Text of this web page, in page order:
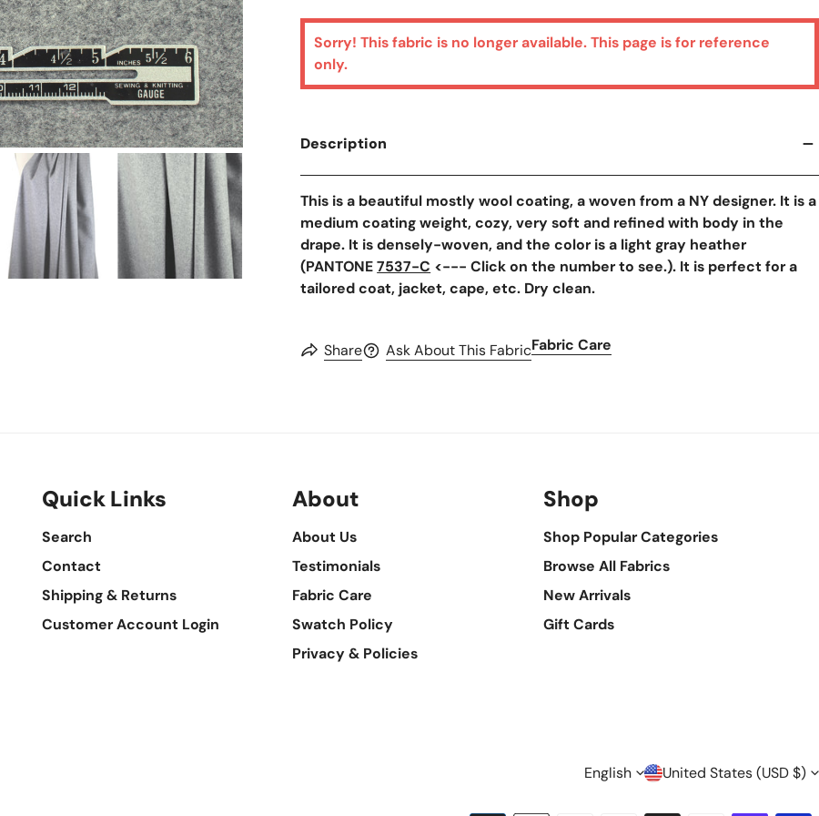
Sorry! This fabric is no longer available. This page is for reference
only.
Description
This is a beautiful mostly wool coating, a woven from a NY designer. It is a
medium coating weight, cozy, very soft and refined with body in the
drape. It is densely-woven, and the color is a light gray heather
(PANTONE7537-C <--- Click on the number to see.). It is perfect for a
tailored coat, jacket, cape, etc. Dry clean.
Share Ask About This FabricFabric Care
Quick Links
Search
Contact
Shipping & Returns
Customer Account Login
About
About Us
Testimonials
Fabric Care
Swatch Policy
Privacy & Policies
Shop
Shop Popular Categories
Browse All Fabrics
New Arrivals
Gift Cards
L
English
CUnited States (USD $)